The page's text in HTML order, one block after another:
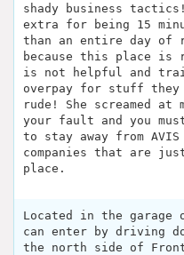
shady business tactics!
extra for being 15
than an entire day
because this place
is not helpful and
overpay for stuff they
rude! She screamed
your fault and you
to stay away from
companies that are
place.
Located in the garage
can enter by driving
the north side of